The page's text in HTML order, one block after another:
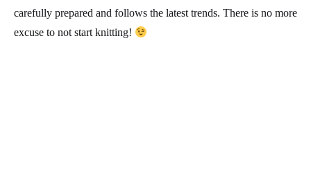
carefully prepared and follows the latest trends. There is no more
excuse to not start knitting!